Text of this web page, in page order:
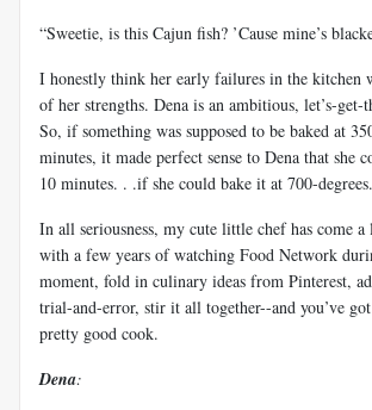
“Sweetie, is this Cajun fish? ’Cause mine’s
I honestly think her early failures in the kitchen
of her strengths. Dena is an ambitious, let’s-get-
So, if something was supposed to be baked at
minutes, it made perfect sense to Dena that she
10 minutes. . .if she could bake it at 700-degrees.
In all seriousness, my cute little chef has come
with a few years of watching Food Network
moment, fold in culinary ideas from Pinterest,
trial-and-error, stir it all together--and you’ve
pretty good cook.
Dena: